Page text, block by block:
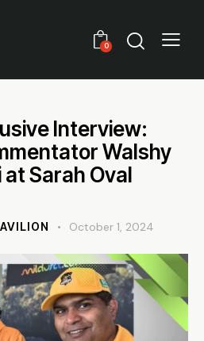
0
Interview:
Walshy
Sarah Oval
October 1, 2024